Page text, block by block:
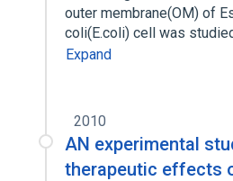
outer membrane(OM) of
coli(E.coli) cell was
Expand
2010
AN experimental
therapeutic effects